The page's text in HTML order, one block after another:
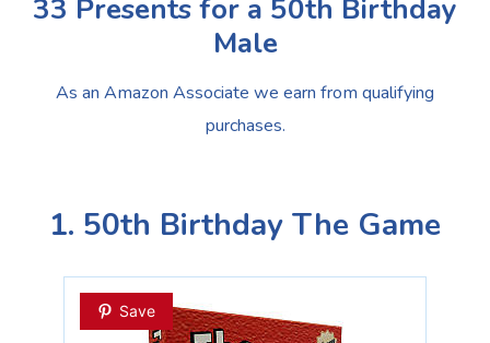
33 Presents for a 50th Birthday
Male
As an Amazon Associate we earn from qualifying
purchases.
1. 50th Birthday The Game
Save